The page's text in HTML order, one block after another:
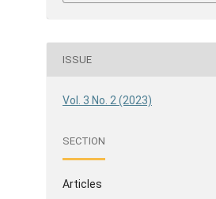
ISSUE
Vol. 3 No. 2 (2023)
SECTION
Articles